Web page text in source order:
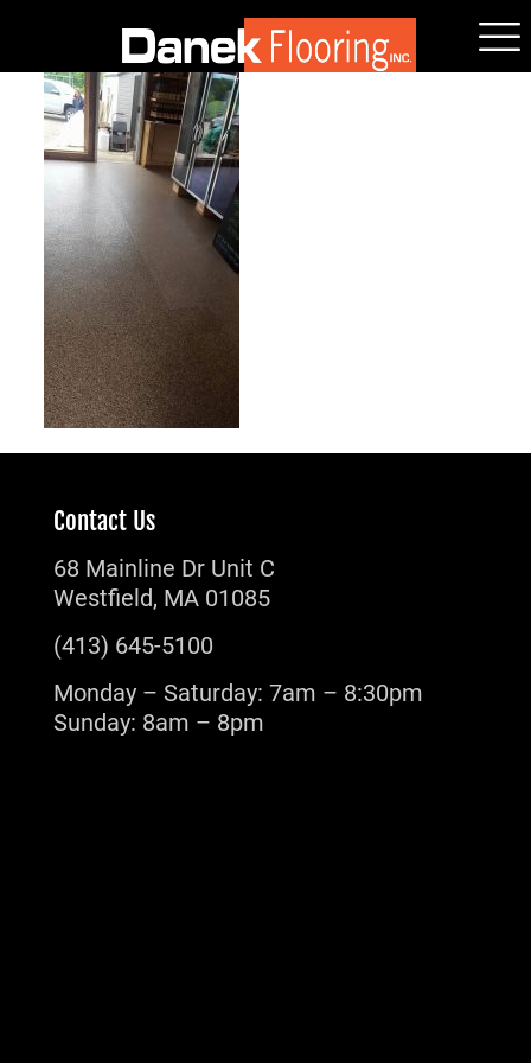
Contact Us
68 Mainline Dr Unit C
Westfield, MA 01085
(413) 645-5100
Monday – Saturday: 7am – 8:30pm
Sunday: 8am – 8pm